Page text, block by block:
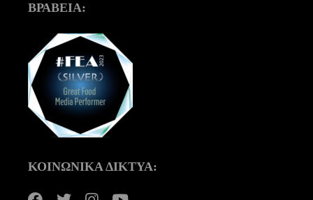
ΒΡΑΒΕΙΑ:
ΚΟΙΝΩΝΙΚΑ ΔΙΚΤΥΑ: